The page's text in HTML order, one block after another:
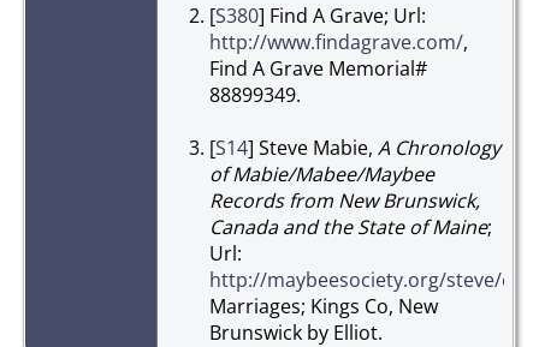
[S380] Find A Grave; Url:
http://www.findagrave.com/,
Find A Grave Memorial#
88899349.
[S14] Steve Mabie, A Chronology
of Mabie/Mabee/Maybee
Records from New Brunswick,
Canada and the State of Maine;
Url:
http://maybeesociety.org/steve/
Marriages; Kings Co, New
Brunswick by Elliot.